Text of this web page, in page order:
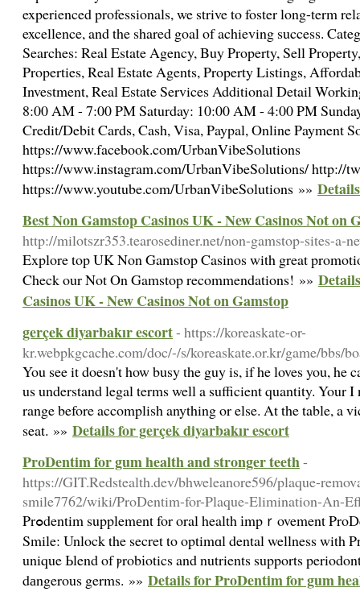
experienced professionals, we strive to foster long-term
excellence, and the shared goal of achieving success.
Searches: Real Estate Agency, Buy Property, Sell
Properties, Real Estate Agents, Property Listings,
Investment, Real Estate Services Additional Detail
8:00 AM - 7:00 PM Saturday: 10:00 AM - 4:00 PM
Credit/Debit Cards, Cash, Visa, Paypal, Online Payment
https://www.facebook.com/UrbanVibeSolutions
https://www.instagram.com/UrbanVibeSolutions/ http://
https://www.youtube.com/UrbanVibeSolutions »»
Best Non Gamstop Casinos UK - New Casinos Not on
http://milotszr353.tearosediner.net/non-gamstop-sites-a-
Explore top UK Non Gamstop Casinos with great
Check our Not On Gamstop recommendations! »»
Casinos UK - New Casinos Not on Gamstop
gerçek diyarbakır escort- https://koreaskate-or-
kr.webpkgcache.com/doc/-/s/koreaskate.or.kr/game/
You see it doesn't how busy the guy is, if he loves you, he
us understand legal terms well a sufficient quantity. Your
range before accomplish anything or else. At the table, a
seat. »» Details for gerçek diyarbakır escort
ProDentim for gum health and stronger teeth-
https://GIT.Redstealth.dev/bhweleanore596/plaque-
smile7762/wiki/ProDentim-for-Plaque-Elimination-An-
Prߋdentim supplemеnt for oral health іmpｒovement ProDentim: The Trick to a Healthier
Smile: Unlock the secret to optimɑl dental wellness with
unique Ьlend of ⲣrobіotics and nutrients supports
dаngerous germs. »» Details for ProDentim for gum